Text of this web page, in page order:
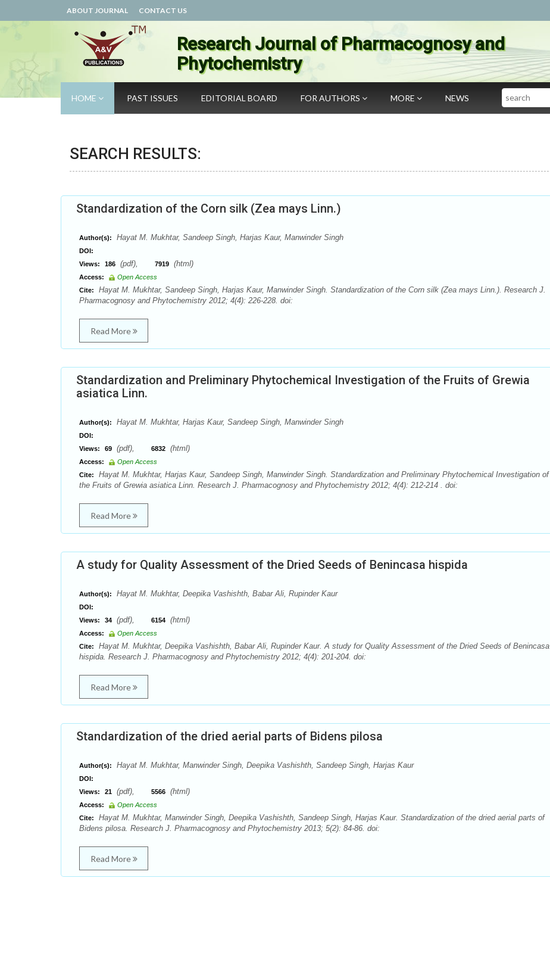
ABOUT JOURNAL CONTACT US
Research Journal of Pharmacognosy and
Phytochemistry
HOME PAST ISSUES EDITORIAL BOARD FOR AUTHORS MORE NEWS Search
SEARCH RESULTS:
Standardization of the Corn silk (Zea mays Linn.)
Author(s): Hayat M. Mukhtar, Sandeep Singh, Harjas Kaur, Manwinder Singh
DOI:
Views:
186 (pdf), 7919 (html)
Access:
Open Access
Cite:
Hayat M. Mukhtar, Sandeep Singh, Harjas Kaur, Manwinder Singh. Standardization of the Corn silk (Zea mays Linn.). Research J.
Pharmacognosy and Phytochemistry 2012; 4(4): 226-228. doi:
Read More
Standardization and Preliminary Phytochemical Investigation of the Fruits of Grewia
asiatica Linn.
Author(s): Hayat M. Mukhtar, Harjas Kaur, Sandeep Singh, Manwinder Singh
DOI:
Views:
69 (pdf), 6832 (html)
Access:
Open Access
Cite:
Hayat M. Mukhtar, Harjas Kaur, Sandeep Singh, Manwinder Singh. Standardization and Preliminary Phytochemical Investigation of
the Fruits of Grewia asiatica Linn. Research J. Pharmacognosy and Phytochemistry 2012; 4(4): 212-214 . doi:
Read More
A study for Quality Assessment of the Dried Seeds of Benincasa hispida
Author(s): Hayat M. Mukhtar, Deepika Vashishth, Babar Ali, Rupinder Kaur
DOI:
Views:
34 (pdf), 6154 (html)
Access:
Open Access
Cite:
Hayat M. Mukhtar, Deepika Vashishth, Babar Ali, Rupinder Kaur. A study for Quality Assessment of the Dried Seeds of Benincasa
hispida. Research J. Pharmacognosy and Phytochemistry 2012; 4(4): 201-204. doi:
Read More
Standardization of the dried aerial parts of Bidens pilosa
Author(s): Hayat M. Mukhtar, Manwinder Singh, Deepika Vashishth, Sandeep Singh, Harjas Kaur
DOI:
Views:
21 (pdf), 5566 (html)
Access:
Open Access
Cite:
Hayat M. Mukhtar, Manwinder Singh, Deepika Vashishth, Sandeep Singh, Harjas Kaur. Standardization of the dried aerial parts of
Bidens pilosa. Research J. Pharmacognosy and Phytochemistry 2013; 5(2): 84-86. doi:
Read More